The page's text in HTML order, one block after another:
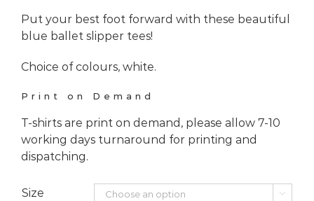
Put your best foot forward with these beautiful
blue ballet slipper tees!
Choice of colours, white.
Print on Demand
T-shirts are print on demand, please allow 7-10
working days turnaround for printing and
dispatching.
Size 